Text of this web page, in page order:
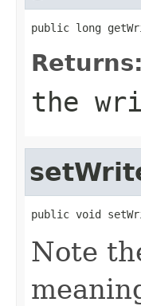
public long
Returns:
the
public void
Note